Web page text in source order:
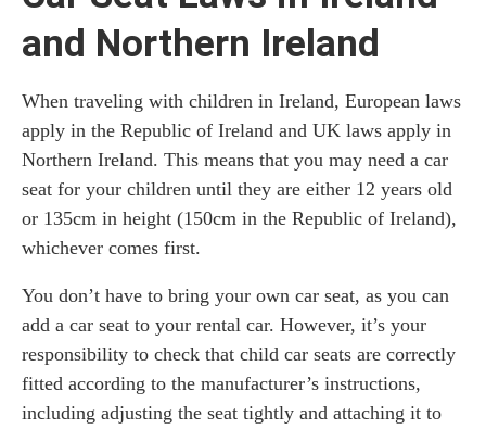
and Northern Ireland
When traveling with children in Ireland, European laws
apply in the Republic of Ireland and UK laws apply in
Northern Ireland. This means that you may need a car
seat for your children until they are either 12 years old
or 135cm in height (150cm in the Republic of Ireland),
whichever comes first.
You don’t have to bring your own car seat, as you can
add a car seat to your rental car. However, it’s your
responsibility to check that child car seats are correctly
fitted according to the manufacturer’s instructions,
including adjusting the seat tightly and attaching it to